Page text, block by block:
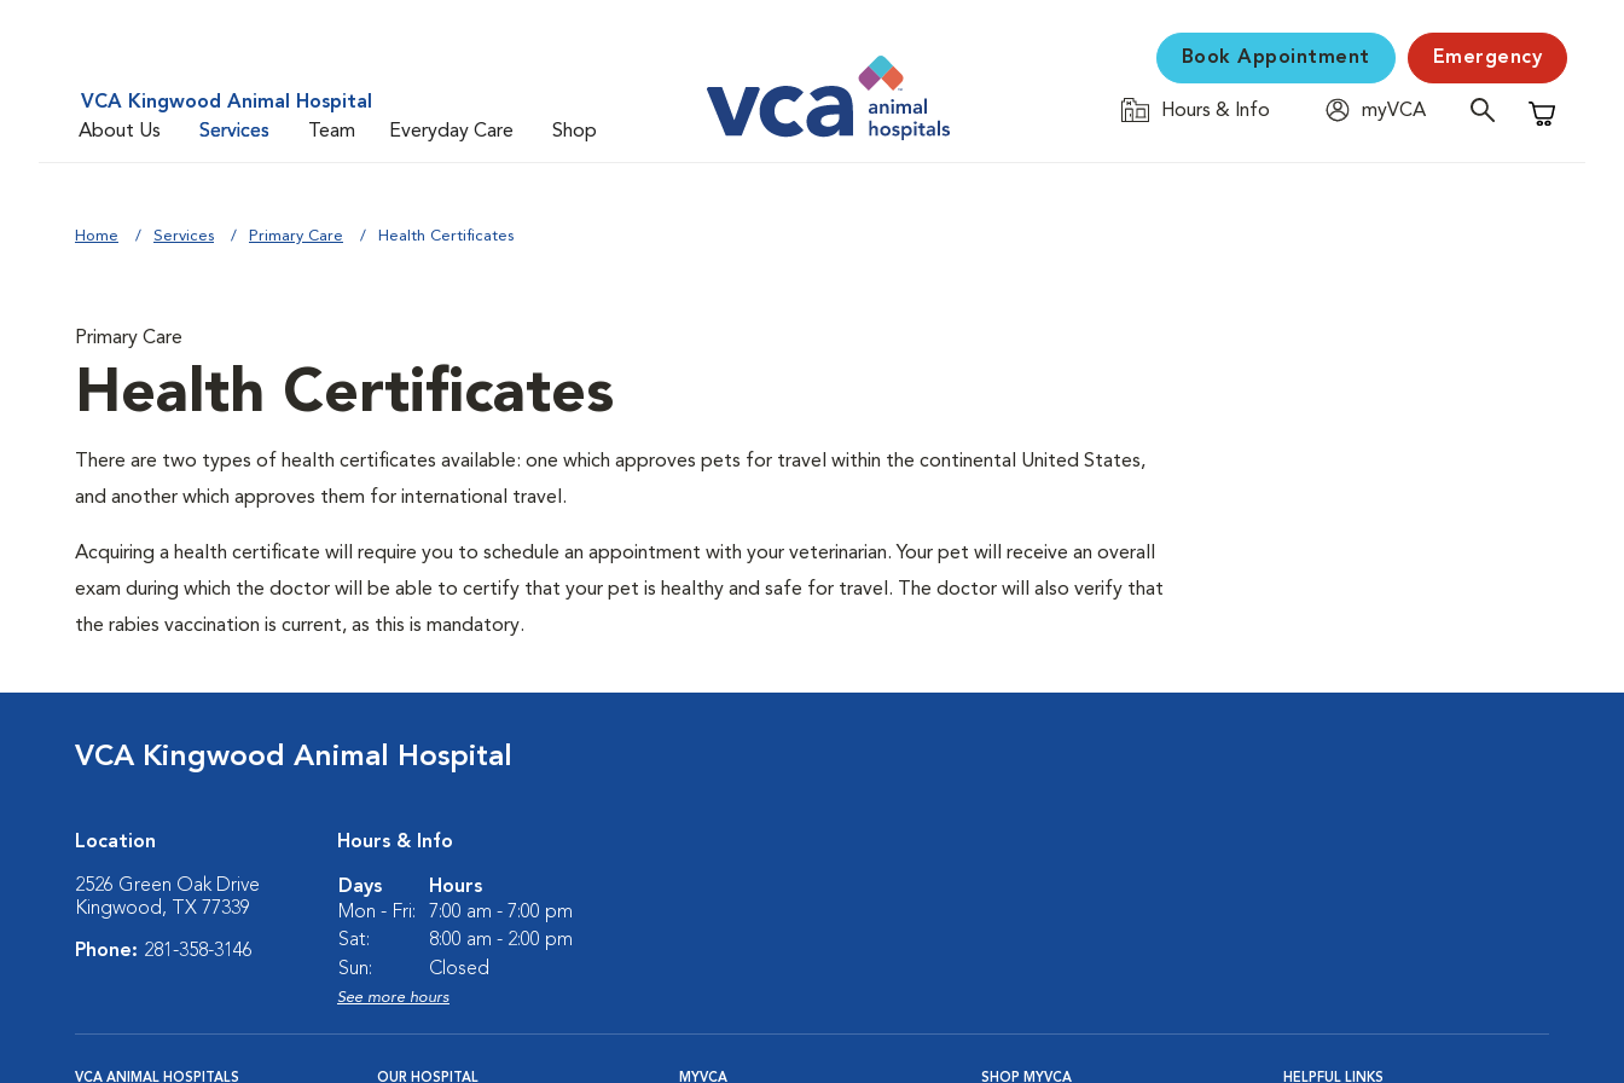
VCA Kingwood Animal Hospital
About Us
Services Team Everyday Care Shop
Book Appointment Emergency
Hours & Info
myVCA
Shopping
Home Services Primary Care Health Certificates
Primary Care
Health Certificates
There are two types of health certificates available: one which approves pets for travel within the continental United States,
and another which approves them for international travel.
Acquiring a health certificate will require you to schedule an appointment with your veterinarian. Your pet will receive an overall
exam during which the doctor will be able to certify that your pet is healthy and safe for travel. The doctor will also verify that
the rabies vaccination is current, as this is mandatory.
VCA Kingwood Animal Hospital
Location
2526 Green Oak Drive
Kingwood, TX 77339
Phone: 281-358-3146
Hours & Info
Days
Hours
Mon - Fri:
7:00 am - 7:00 pm
Sat:
8:00 am - 2:00 pm
Sun:
Closed
See more hours
VCA ANIMAL HOSPITALS OUR HOSPITAL MYVCA SHOP MYVCA HELPFUL LINKS